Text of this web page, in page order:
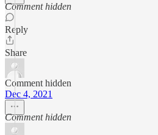
Comment hidden
Reply
Share
Comment hidden
Dec 4, 2021
Comment hidden